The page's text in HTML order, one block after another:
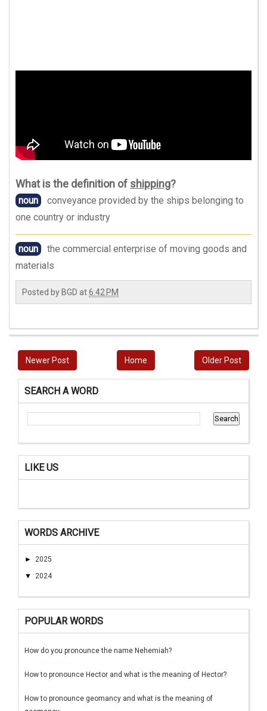
What is the definition of shipping?
noun
conveyance provided by the ships belonging to
one country or industry
noun
the commercial enterprise of moving goods and
materials
Posted by BGD at6:42 PM
Newer Post Older Post
Home
SEARCH A WORD
LIKE US
WORDS ARCHIVE
► 2025
▼ 2024
POPULAR WORDS
How do you pronounce the name Nehemiah?
How to pronounce Hector and what is the meaning of Hector?
How to pronounce geomancy and what is the meaning of